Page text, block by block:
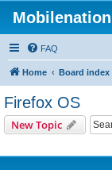
FAQ
Home Board index
Firefox OS
New Topic